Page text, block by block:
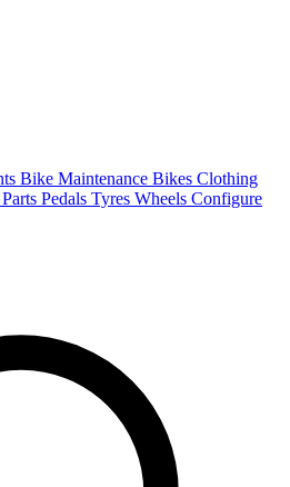
Bike Maintenance Bikes Clothing
Parts Pedals Tyres Wheels Configure